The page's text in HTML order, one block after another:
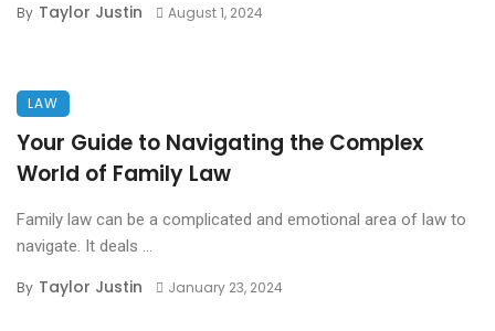
By Taylor Justin August 1, 2024
LAW
Your Guide to Navigating the Complex
World of Family Law
Family law can be a complicated and emotional area of law to
navigate. It deals ...
By Taylor Justin January 23, 2024